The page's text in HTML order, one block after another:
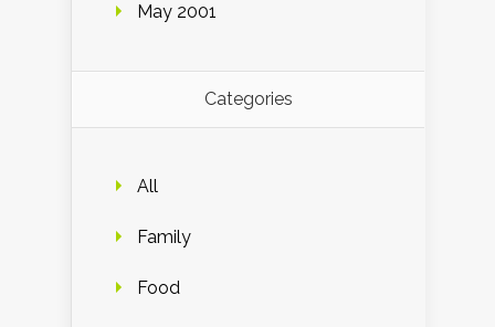
May 2001
Categories
All
Family
Food